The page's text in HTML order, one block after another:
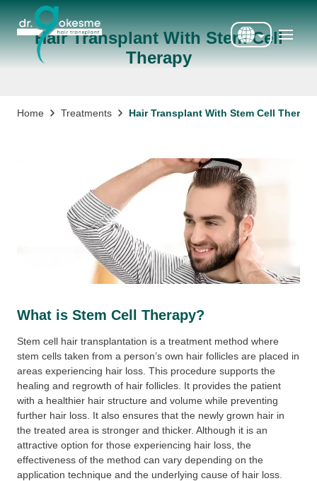
Türkçe
Español
Hair Transplant With Stem Cell
Therapy
Home Treatments Hair Transplant With Stem Cell Therapy
What is Stem Cell Therapy?
Stem cell hair transplantation is a treatment method where
stem cells taken from a person’s own hair follicles are placed in
areas experiencing hair loss. This procedure supports the
healing and regrowth of hair follicles. It provides the patient
with a healthier hair structure and volume while preventing
further hair loss. It also ensures that the newly grown hair in
the treated area is stronger and thicker. Although it is an
attractive option for those experiencing hair loss, the
effectiveness of the method can vary depending on the
application technique and the underlying cause of hair loss.